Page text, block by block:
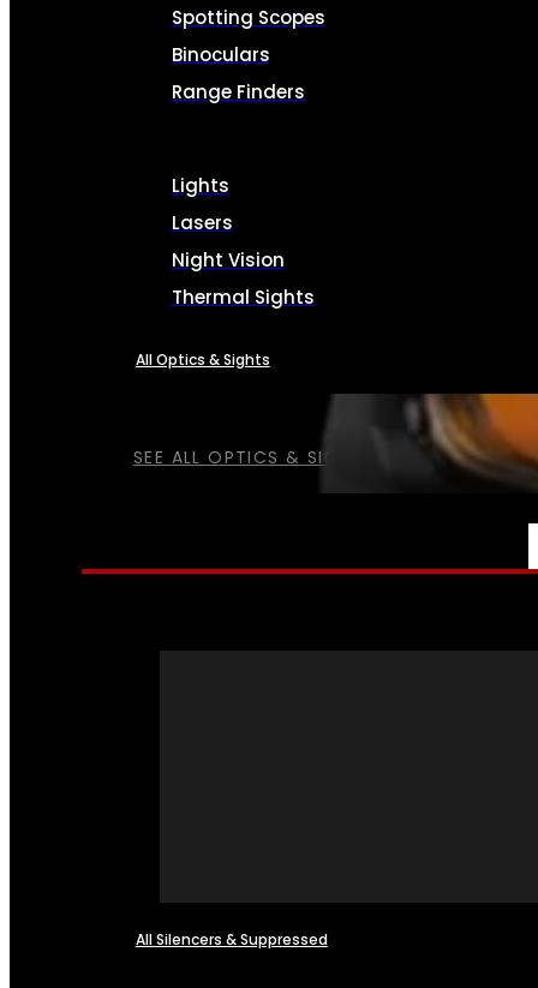
SEE ALL OPTICS & SIGHTS
Spotting Scopes
Binoculars
Range Finders
Lights
Lasers
Night Vision
Thermal Sights
All Optics & Sights
All Silencers & Suppressed